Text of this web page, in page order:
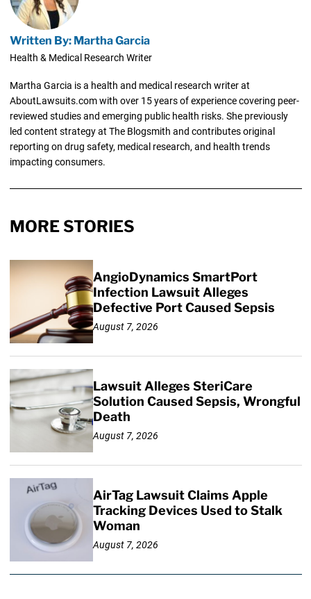
Written By: Martha Garcia
Health & Medical Research Writer
Martha Garcia is a health and medical research writer at
AboutLawsuits.com with over 15 years of experience covering peer-
reviewed studies and emerging public health risks. She previously
led content strategy at The Blogsmith and contributes original
reporting on drug safety, medical research, and health trends
impacting consumers.
MORE STORIES
AngioDynamics SmartPort
Infection Lawsuit Alleges
Defective Port Caused Sepsis
August 7, 2026
Lawsuit Alleges SteriCare
Solution Caused Sepsis, Wrongful
Death
August 7, 2026
AirTag Lawsuit Claims Apple
Tracking Devices Used to Stalk
Woman
August 7, 2026